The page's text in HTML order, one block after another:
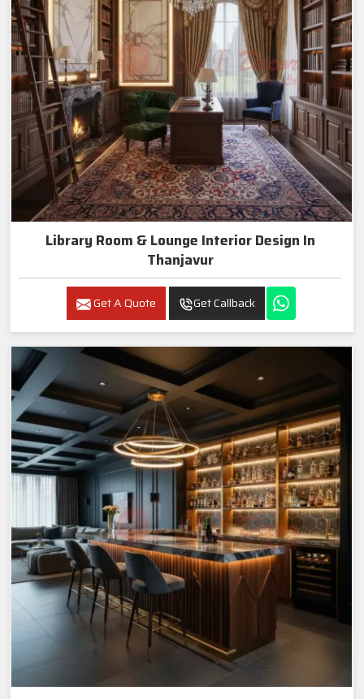
Library Room & Lounge Interior Design In
Thanjavur
Get A Quote Get Callback